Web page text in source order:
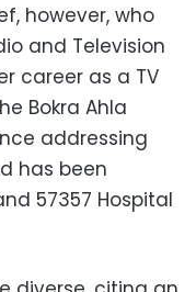
however, who
and Television
career as a TV
Bokra Ahla
addressing
has been
57357 Hospital